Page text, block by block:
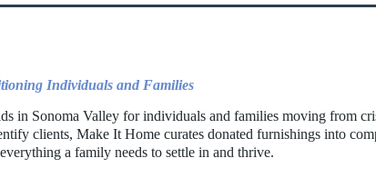
Individuals and Families
in Sonoma Valley for individuals and families moving from
clients, Make It Home curates donated furnishings into
a family needs to settle in and thrive.